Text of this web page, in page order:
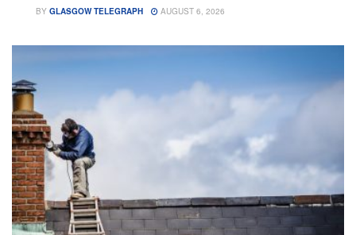
BY GLASGOW TELEGRAPH AUGUST 6, 2026